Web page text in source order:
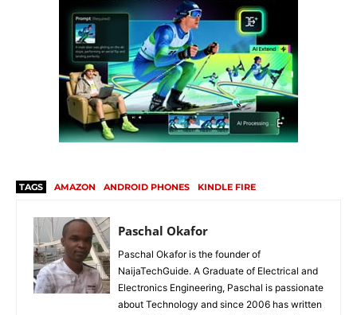
TAGS AMAZON ANDROID PHONES KINDLE FIRE
Paschal Okafor
Paschal Okafor is the founder of
NaijaTechGuide. A Graduate of Electrical and
Electronics Engineering, Paschal is passionate
about Technology and since 2006 has written